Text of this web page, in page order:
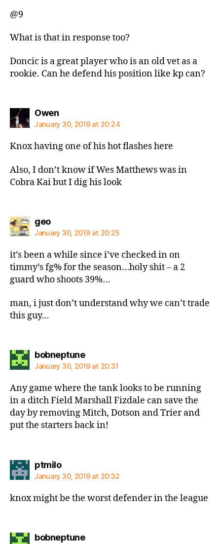
@9
What is that in response too?
Doncic is a great player who is an old vet as a
rookie. Can he defend his position like kp can?
Owensays:
January 30, 2019 at 20:24
Knox having one of his hot flashes here
Also, I don’t know if Wes Matthews was in
Cobra Kai but I dig his look
geosays:
January 30, 2019 at 20:25
it’s been a while since i’ve checked in on
timmy’s fg% for the season…holy shit – a 2
guard who shoots 39%…
man, i just don’t understand why we can’t trade
this guy…
bobneptunesays:
January 30, 2019 at 20:31
Any game where the tank looks to be running
in a ditch Field Marshall Fizdale can save the
day by removing Mitch, Dotson and Trier and
put the starters back in!
ptmilosays:
January 30, 2019 at 20:32
knox might be the worst defender in the league
bobneptunesays: